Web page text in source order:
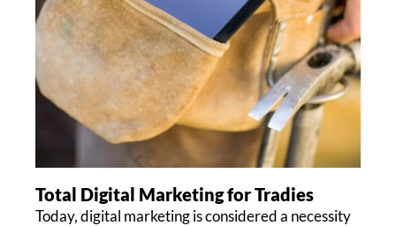
Total Digital Marketing for Tradies
Today, digital marketing is considered a necessity